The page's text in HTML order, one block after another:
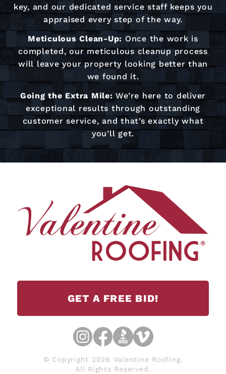
key, and our dedicated service staff keeps you
appraised every step of the way.
Meticulous Clean-Up: Once the work is
completed, our meticulous cleanup process
will leave your property looking better than
we found it.
Going the Extra Mile: We’re here to deliver
exceptional results through outstanding
customer service, and that’s exactly what
you’ll get.
GET A FREE BID!
© Copyright 2026 Valentine Roofing.
All Rights Reserved.